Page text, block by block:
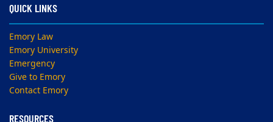
QUICK LINKS
Emory Law
Emory University
Emergency
Give to Emory
Contact Emory
RESOURCES